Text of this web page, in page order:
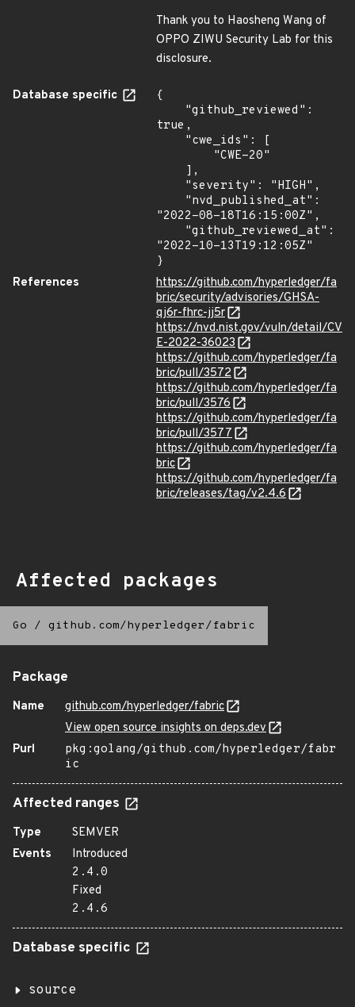
Thank you to Haosheng Wang of
OPPO ZIWU Security Lab for this
disclosure.
Database specific
{
true,
"2022-08-18T16:15:00Z",
"2022-10-13T19:12:05Z"
}
References
https://github.com/hyperledger/fa
bric/security/advisories/GHSA-
qj6r-fhrc-jj5r
https://nvd.nist.gov/vuln/detail/CV
E-2022-36023
https://github.com/hyperledger/fa
bric/pull/3572
https://github.com/hyperledger/fa
bric/pull/3576
https://github.com/hyperledger/fa
bric/pull/3577
https://github.com/hyperledger/fa
bric
https://github.com/hyperledger/fa
bric/releases/tag/v2.4.6
Affected packages
Go / github.com/hyperledger/fabric
Package
Name
github.com/hyperledger/fabric
View open source insights on deps.dev
Purl
pkg:golang/github.com/hyperledger/fabr
ic
Affected ranges
Type
SEMVER
Events
Introduced
2.4.0
Fixed
2.4.6
Database specific
source